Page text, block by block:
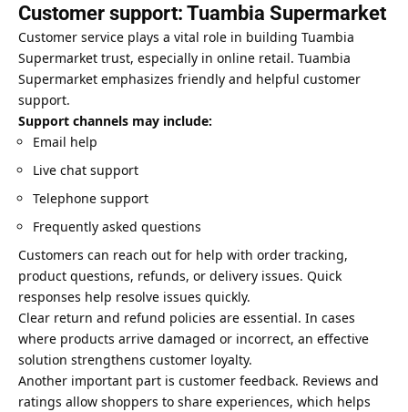
Customer support: Tuambia Supermarket
Customer service plays a vital role in building Tuambia
Supermarket trust, especially in online retail. Tuambia
Supermarket emphasizes friendly and helpful customer
support.
Support channels may include:
Email help
Live chat support
Telephone support
Frequently asked questions
Customers can reach out for help with order tracking,
product questions, refunds, or delivery issues. Quick
responses help resolve issues quickly.
Clear return and refund policies are essential. In cases
where products arrive damaged or incorrect, an effective
solution strengthens customer loyalty.
Another important part is customer feedback. Reviews and
ratings allow shoppers to share experiences, which helps